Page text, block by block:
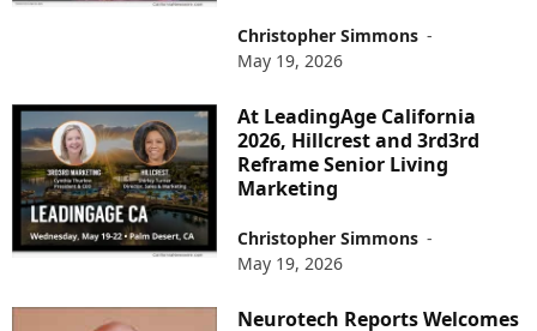
Christopher Simmons -
May 19, 2026
At LeadingAge California
2026, Hillcrest and 3rd3rd
Reframe Senior Living
Marketing
Christopher Simmons -
May 19, 2026
Neurotech Reports Welcomes